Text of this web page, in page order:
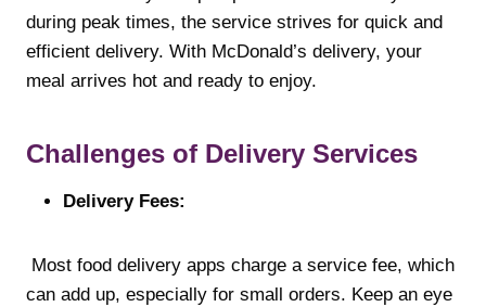
during peak times, the service strives for quick and
efficient delivery. With McDonald’s delivery, your
meal arrives hot and ready to enjoy.
Challenges of Delivery Services
Delivery Fees:
Most food delivery apps charge a service fee, which
can add up, especially for small orders. Keep an eye